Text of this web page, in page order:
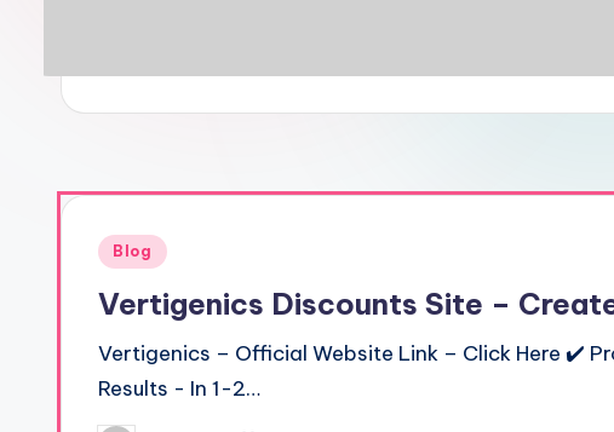
Posted
Blog
Vertigenics Discounts Site –
Vertigenics – Official Website Link – Click Here ✔️
Results - In 1-2…